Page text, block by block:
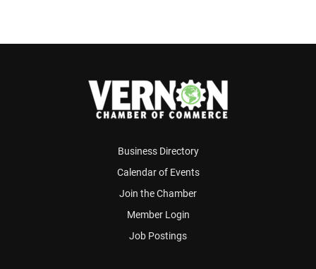
Business Directory
Calendar of Events
Join the Chamber
Member Login
Job Postings